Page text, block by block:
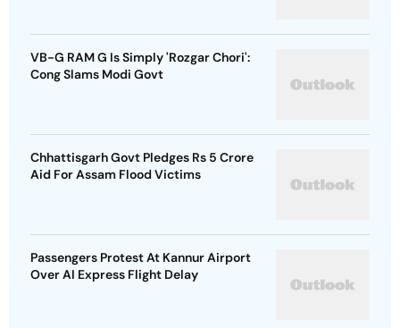
VB-G RAM G Is Simply 'Rozgar Chori':
Cong Slams Modi Govt
Chhattisgarh Govt Pledges Rs 5 Crore
Aid For Assam Flood Victims
Passengers Protest At Kannur Airport
Over AI Express Flight Delay